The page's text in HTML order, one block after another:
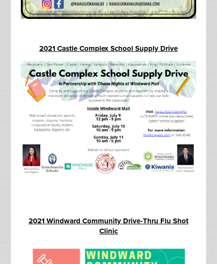
2021 Castle Complex School Supply Drive
2021 Windward Community Drive-Thru Flu Shot
Clinic